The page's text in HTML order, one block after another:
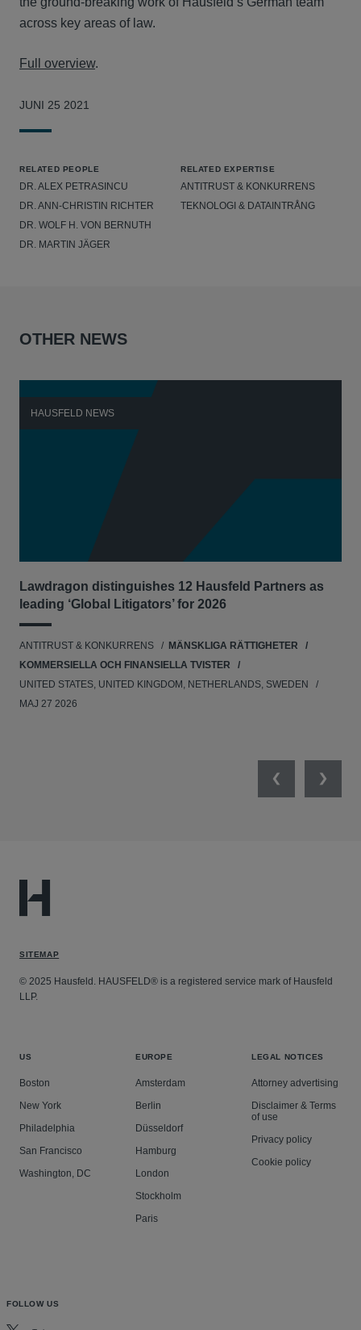
across key areas of law.
Full overview.
JUNI 25 2021
RELATED PEOPLE
DR. ALEX PETRASINCU
DR. ANN-CHRISTIN RICHTER
DR. WOLF H. VON BERNUTH
DR. MARTIN JÄGER
RELATED EXPERTISE
ANTITRUST & KONKURRENS
TEKNOLOGI & DATAINTRÅNG
OTHER NEWS
HAUSFELD NEWS
Lawdragon distinguishes 12 Hausfeld Partners as
leading ‘Global Litigators’ for 2026
ANTITRUST & KONKURRENS
MÄNSKLIGA RÄTTIGHETER
KOMMERSIELLA OCH FINANSIELLA TVISTER
UNITED STATES, UNITED KINGDOM, NETHERLANDS, SWEDEN
MAJ 27 2026
PreviousNext
SITEMAP
© 2025 Hausfeld. HAUSFELD® is a registered service mark of Hausfeld
LLP.
US
Boston
New York
Philadelphia
San Francisco
Washington, DC
EUROPE
Amsterdam
Berlin
Düsseldorf
Hamburg
London
Stockholm
Paris
LEGAL NOTICES
Attorney advertising
Disclaimer & Terms
of use
Privacy policy
Cookie policy
FOLLOW US